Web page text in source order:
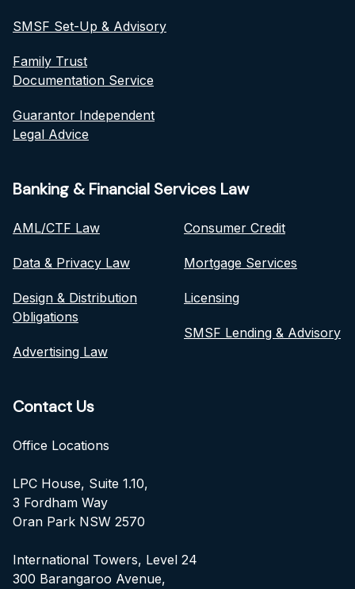
SMSF Set-Up & Advisory
Family Trust
Documentation Service
Guarantor Independent
Legal Advice
Banking & Financial Services Law
AML/CTF Law
Data & Privacy Law
Design & Distribution
Obligations
Advertising Law
Consumer Credit
Mortgage Services
Licensing
SMSF Lending & Advisory
Contact Us
Office Locations
LPC House, Suite 1.10,
3 Fordham Way
Oran Park NSW 2570
International Towers, Level 24
300 Barangaroo Avenue,